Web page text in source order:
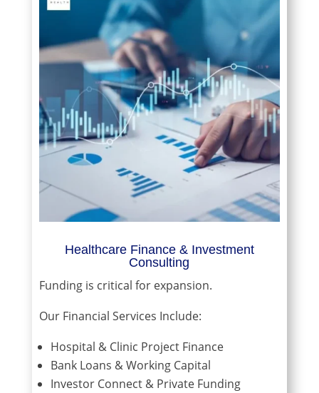
Healthcare Finance & Investment
Consulting
Funding is critical for expansion.
Our Financial Services Include:
Hospital & Clinic Project Finance
Bank Loans & Working Capital
Investor Connect & Private Funding